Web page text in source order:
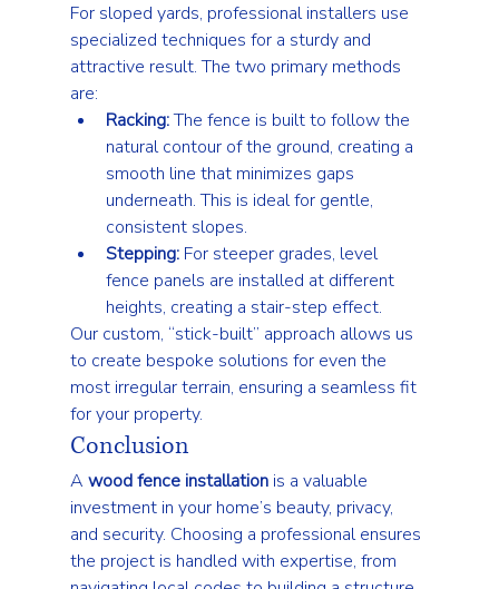
For sloped yards, professional installers use
specialized techniques for a sturdy and
attractive result. The two primary methods
are:
Racking: The fence is built to follow the
natural contour of the ground, creating a
smooth line that minimizes gaps
underneath. This is ideal for gentle,
consistent slopes.
Stepping: For steeper grades, level
fence panels are installed at different
heights, creating a stair-step effect.
Our custom, “stick-built” approach allows us
to create bespoke solutions for even the
most irregular terrain, ensuring a seamless fit
for your property.
Conclusion
A wood fence installation is a valuable
investment in your home’s beauty, privacy,
and security. Choosing a professional ensures
the project is handled with expertise, from